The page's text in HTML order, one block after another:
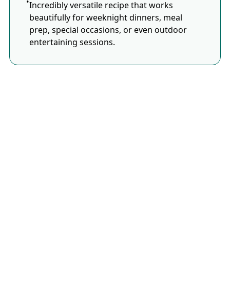
Incredibly versatile recipe that works
beautifully for weeknight dinners, meal
prep, special occasions, or even outdoor
entertaining sessions.